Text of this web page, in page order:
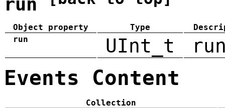
Object property Type
run
UInt_t
Events Content
Collection